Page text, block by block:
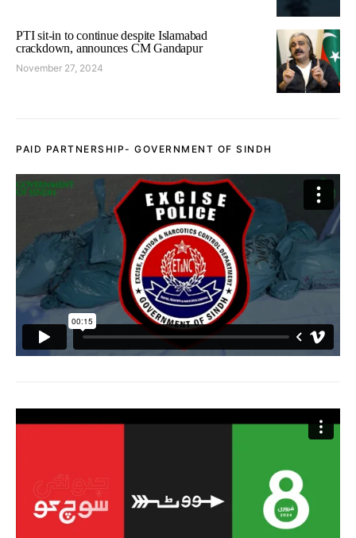
PTI sit-in to continue despite Islamabad
crackdown, announces CM Gandapur
November 27, 2024
PAID PARTNERSHIP- GOVERNMENT OF SINDH